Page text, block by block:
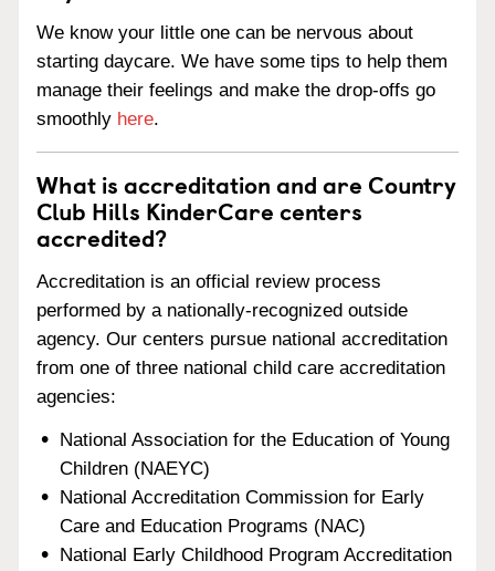
We know your little one can be nervous about
starting daycare. We have some tips to help them
manage their feelings and make the drop-offs go
smoothly here.
What is accreditation and are Country
Club Hills KinderCare centers
accredited?
Accreditation is an official review process
performed by a nationally-recognized outside
agency. Our centers pursue national accreditation
from one of three national child care accreditation
agencies:
National Association for the Education of Young
Children (NAEYC)
National Accreditation Commission for Early
Care and Education Programs (NAC)
National Early Childhood Program Accreditation